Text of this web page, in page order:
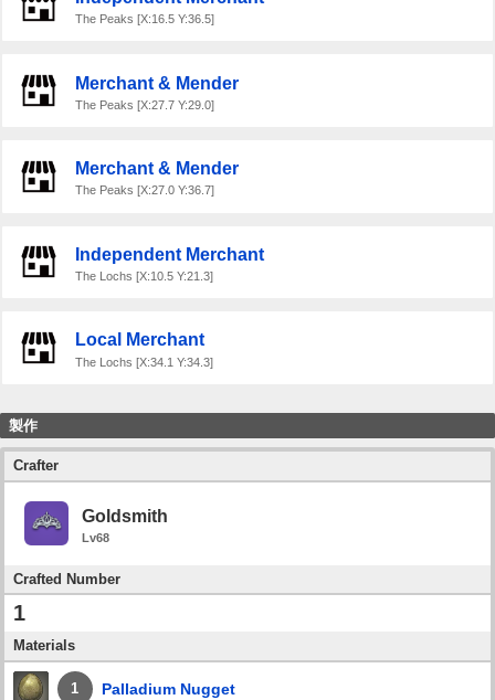
The Peaks [X:16.5 Y:36.5]
Merchant & Mender
The Peaks [X:27.7 Y:29.0]
Merchant & Mender
The Peaks [X:27.0 Y:36.7]
Independent Merchant
The Lochs [X:10.5 Y:21.3]
Local Merchant
The Lochs [X:34.1 Y:34.3]
製作
Crafter
Goldsmith
Lv68
Crafted Number
1
Materials
1 Palladium Nugget